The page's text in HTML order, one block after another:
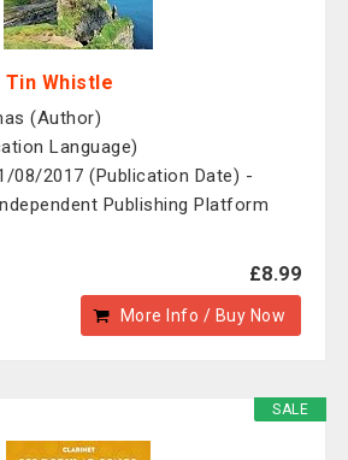
Whistle
(Author)
Language)
08/2017 (Publication Date) -
Publishing Platform
£8.99
More Info / Buy Now
SALE